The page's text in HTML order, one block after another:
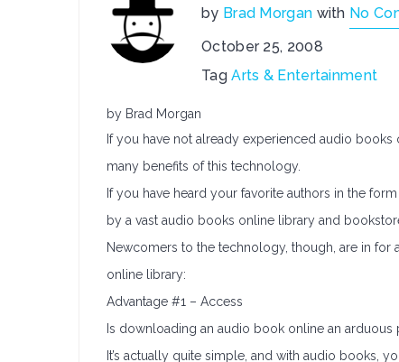
by Brad Morgan with No
October 25, 2008
TagArts & Entertainment
by Brad Morgan
If you have not already experienced audio
many benefits of this technology.
If you have heard your favorite authors in the
by a vast audio books online library and
Newcomers to the technology, though, are in for
online library:
Advantage #1 – Access
Is downloading an audio book online an arduous
It’s actually quite simple, and with audio books,